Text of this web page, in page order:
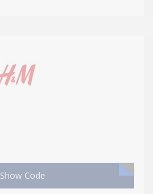
Show Code